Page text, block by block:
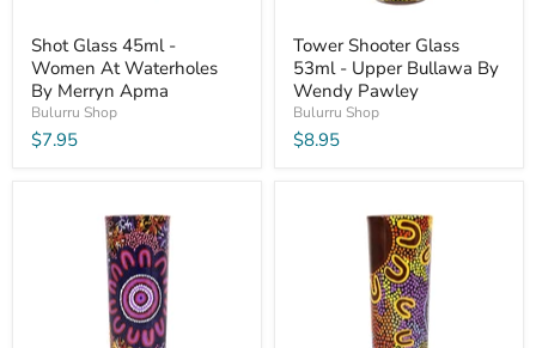
Shot Glass 45ml -
Women At Waterholes
By Merryn Apma
Bulurru Shop
$7.95
Tower Shooter Glass
53ml - Upper Bullawa By
Wendy Pawley
Bulurru Shop
$8.95